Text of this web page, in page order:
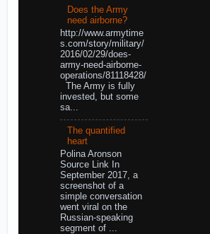
Does the Army
need airborne?
http://www.armytime
s.com/story/military/
2016/02/29/does-
army-need-airborne-
operations/81118428/
The Army is fully
invested, but some
sa...
The quantified
heart
Polina Aronson
Source Link In
September 2017, a
screenshot of a
simple conversation
went viral on the
Russian-speaking
segment of ...